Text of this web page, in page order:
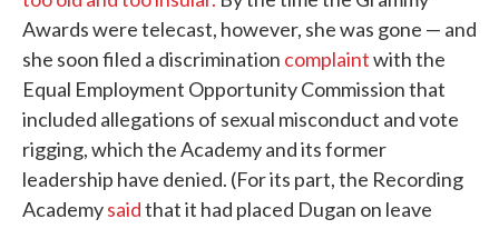
Awards were telecast, however, she was gone — and
she soon filed a discrimination complaintwith the
Equal Employment Opportunity Commission that
included allegations of sexual misconduct and vote
rigging, which the Academy and its former
leadership have denied. (For its part, the Recording
Academysaidthat it had placed Dugan on leave